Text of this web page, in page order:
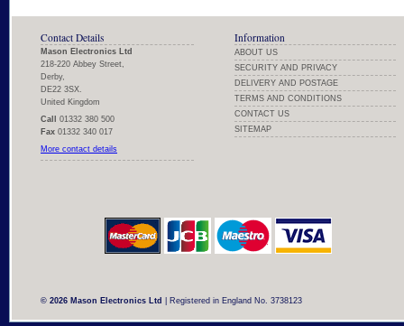
Contact Details
Mason Electronics Ltd
218-220 Abbey Street,
Derby,
DE22 3SX.
United Kingdom
Call
01332 380 500
Fax 01332 340 017
More contact details
Information
ABOUT US
SECURITY AND PRIVACY
DELIVERY AND POSTAGE
TERMS AND CONDITIONS
CONTACT US
SITEMAP
© 2026 Mason Electronics Ltd | Registered in England No. 3738123